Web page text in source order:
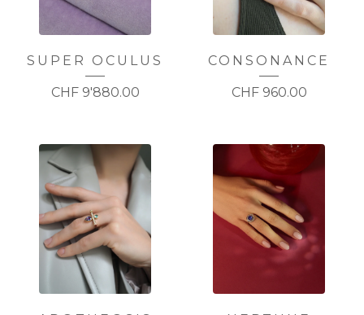
SUPER OCULUS
CHF9'880.00
CONSONANCE
CHF960.00